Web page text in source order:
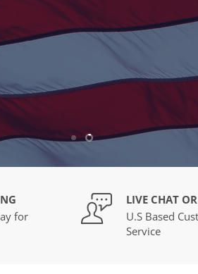
Customer Concierge, and
SlideSlide
for
LIVE CHAT
U.S Based
Service